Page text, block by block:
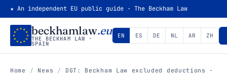
★ An independent EU public guide · The Beckham Law
beckhamlaw.eu
THE BECKHAM LAW ·
SPAIN
EN ES DE NL AR ZH
Home / News /
DGT: Beckham Law excluded deductions ·